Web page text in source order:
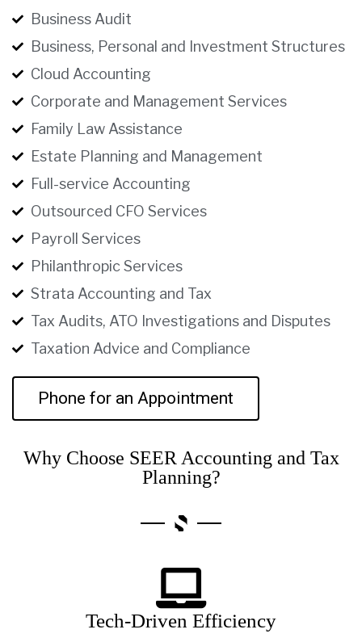
Business Audit
Business, Personal and Investment Structures
Cloud Accounting
Corporate and Management Services
Family Law Assistance
Estate Planning and Management
Full-service Accounting
Outsourced CFO Services
Payroll Services
Philanthropic Services
Strata Accounting and Tax
Tax Audits, ATO Investigations and Disputes
Taxation Advice and Compliance
Phone for an Appointment
Why Choose SEER Accounting and Tax
Planning?
Tech-Driven Efficiency